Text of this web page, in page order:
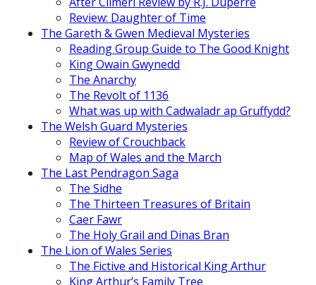
Review: Daughter of Time
The Gareth & Gwen Medieval Mysteries
Reading Group Guide to The Good Knight
King Owain Gwynedd
The Anarchy
The Revolt of 1136
What was up with Cadwaladr ap Gruffydd?
The Welsh Guard Mysteries
Review of Crouchback
Map of Wales and the March
The Last Pendragon Saga
The Sidhe
The Thirteen Treasures of Britain
Caer Fawr
The Holy Grail and Dinas Bran
The Lion of Wales Series
The Fictive and Historical King Arthur
King Arthur’s Family Tree